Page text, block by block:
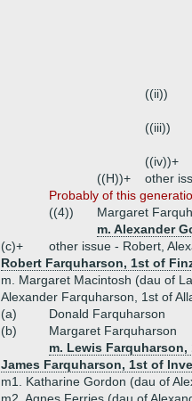
((ii))
((iii))
((iv))+
((H))+
other
Probably of this
((4))
Margaret
m. Alexander
(c)+
other issue - Robert,
Robert Farquharson, 1st of
m. Margaret Macintosh (dau of
Alexander Farquharson, 1st of
(a)
Donald Farquharson
(b)
Margaret Farquharson
m. Lewis
James Farquharson, 1st of
m1. Katharine Gordon (dau of